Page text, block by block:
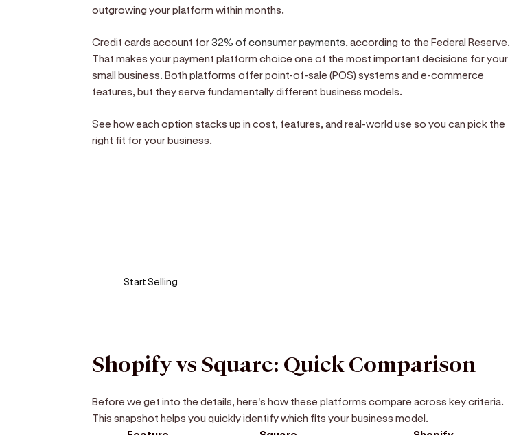
outgrowing your platform within months.
Credit cards account for32% of consumer payments, according to the Federal Reserve.
That makes your payment platform choice one of the most important decisions for your
small business. Both platforms offer point-of-sale (POS) systems and e-commerce
features, but they serve fundamentally different business models.
See how each option stacks up in cost, features, and real-world use so you can pick the
right fit for your business.
Start Selling
Shopify vs Square: Quick Comparison
Before we get into the details, here's how these platforms compare across key criteria.
This snapshot helps you quickly identify which fits your business model.